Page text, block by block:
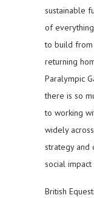
sustainable
of
to build from
returning
Paralympic
there is so
to working
widely
strategy and
social
British